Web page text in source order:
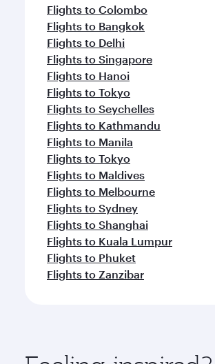
Flights to Colombo
Flights to Bangkok
Flights to Delhi
Flights to Singapore
Flights to Hanoi
Flights to Tokyo
Flights to Seychelles
Flights to Kathmandu
Flights to Manila
Flights to Tokyo
Flights to Maldives
Flights to Melbourne
Flights to Sydney
Flights to Shanghai
Flights to Kuala Lumpur
Flights to Phuket
Flights to Zanzibar